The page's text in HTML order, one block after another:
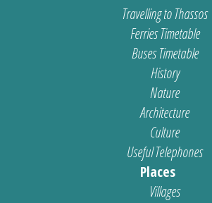
Travelling to Thassos
Ferries Timetable
Buses Timetable
History
Nature
Architecture
Culture
Useful Telephones
Places
Villages